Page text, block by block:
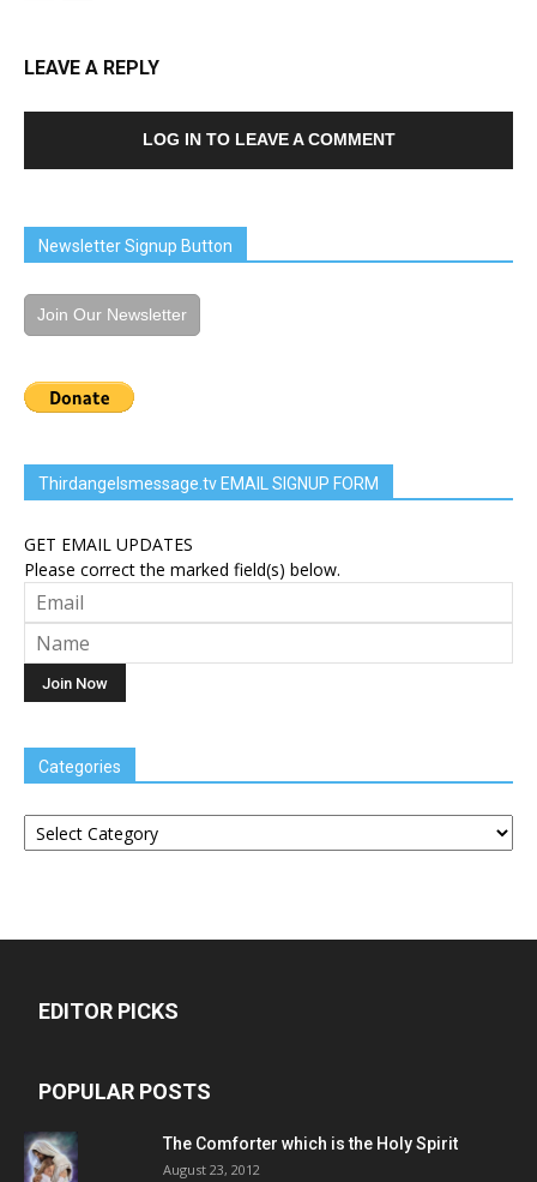
LEAVE A REPLY
LOG IN TO LEAVE A COMMENT
Newsletter Signup Button
Join Our Newsletter
Thirdangelsmessage.tv EMAIL SIGNUP FORM
GET EMAIL UPDATES
Please correct the marked field(s) below.
Categories
Categories
EDITOR PICKS
POPULAR POSTS
The Comforter which is the Holy Spirit
August 23, 2012